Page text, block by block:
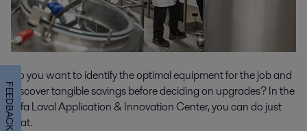
Do you want to identify the optimal equipment for the job and
discover tangible savings before deciding on upgrades? In the
Alfa Laval Application & Innovation Center, you can do just
that.
FEEDBACK